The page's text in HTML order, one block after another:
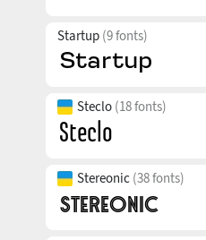
Startup (9 fonts)
Steclo (18 fonts)
Stereonic (38 fonts)